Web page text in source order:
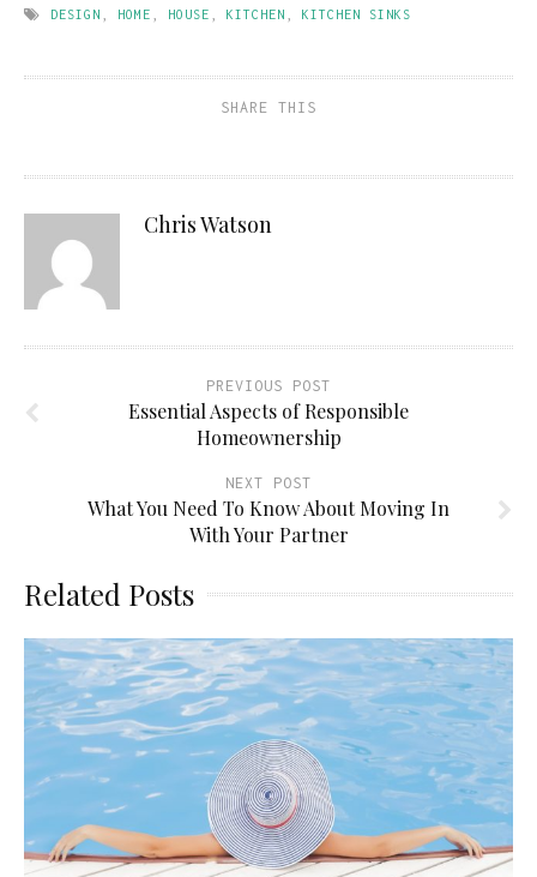
DESIGN HOME HOUSE KITCHEN KITCHEN SINKS
SHARE THIS
Chris Watson
PREVIOUS POST
Essential Aspects of Responsible
Homeownership
NEXT POST
What You Need To Know About Moving In
With Your Partner
Related Posts